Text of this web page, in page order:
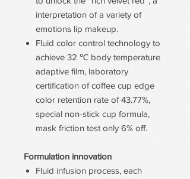
interpretation of a variety of
emotions lip makeup.
Fluid color control technology to
achieve 32 ℃ body temperature
adaptive film, laboratory
certification of coffee cup edge
color retention rate of 43.77%,
special non-stick cup formula,
mask friction test only 6% off.
Formulation innovation
Fluid infusion process, each